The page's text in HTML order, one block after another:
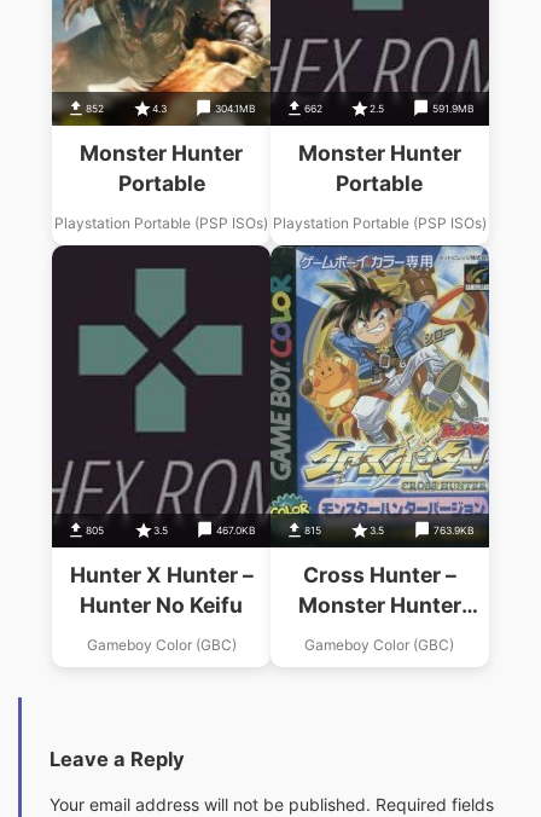
852 4.3 304.1MB
Monster Hunter
Portable
Playstation Portable (PSP ISOs)
662 2.5 591.9MB
Monster Hunter
Portable
Playstation Portable (PSP ISOs)
805 3.5 467.0KB
Hunter X Hunter –
Hunter No Keifu
Gameboy Color (GBC)
815 3.5 763.9KB
Cross Hunter –
Monster Hunter
Version
Gameboy Color (GBC)
Leave a Reply
Your email address will not be published. Required fields